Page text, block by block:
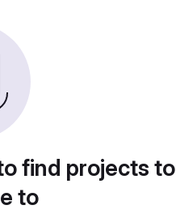
find projects to
to